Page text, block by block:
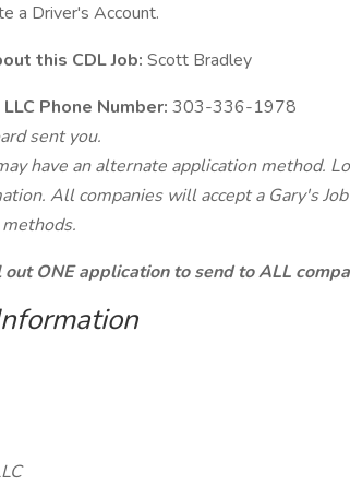
a Driver's Account.
this CDL Job: Scott Bradley
Phone Number: 303-336-1978
sent you.
have an alternate application method.
All companies will accept a Gary's
out ONE application to send to ALL